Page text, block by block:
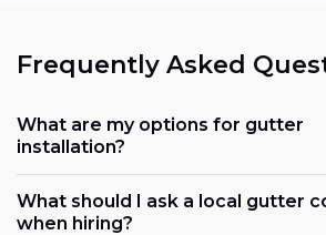
Frequently Asked
What are my options for gutter
installation?
What should I ask a local gutter
when hiring?